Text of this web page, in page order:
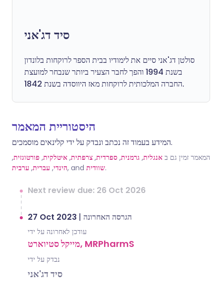
סיד דג'אני
סולטן דג'אני סיים את לימודיו בבית הספר לרוקחות בלונדון
בשנת 1994 והפך לחבר הצעיר ביותר שנבחר למועצת
החברה המלכותית לרוקחות מאז היווסדה בשנת 1842.
היסטוריית המאמר
המידע בעמוד זה נכתב ונבדק על ידי קלינאים מוסמכים.
המאמר זמין גם ב אנגלית, גרמנית, ספרדית, צרפתית, איטלקית, פורטוגזית,
הינדי, עברית, ערבית , and שוודית.
Next review due: 26 Oct 2026
27 Oct 2023 | הגרסה האחרונה
עודכן לאחרונה על ידי
מייקל סטיוארט, MRPharmS
נבדק על ידי
סיד דג'אני